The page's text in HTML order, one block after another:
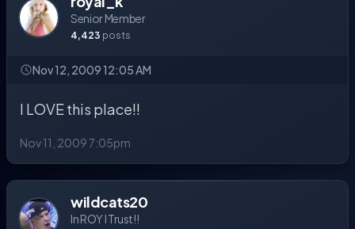
Senior Member
4,423 posts
Nov 12, 2009 12:05 AM
I LOVE this place!!
Nov 11, 2009 7:05pm
wildcats20
In ROY I Trust!!